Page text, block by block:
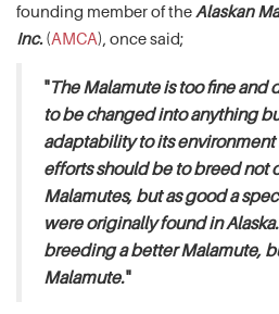
founding member of the Alaskan
Inc.(AMCA), once said;
"The Malamute is too fine and
to be changed into anything
adaptability to its environment
efforts should be to breed not
Malamutes, but as good a
were originally found in
breeding a better Malamute,
Malamute."